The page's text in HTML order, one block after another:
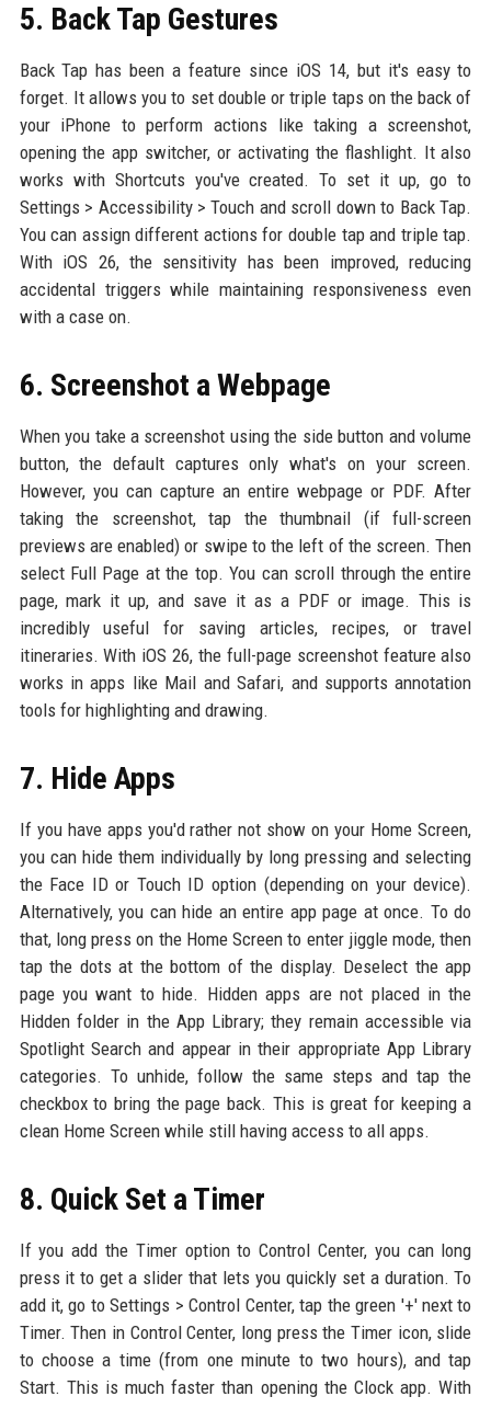
5. Back Tap Gestures
Back Tap has been a feature since iOS 14, but it's easy to
forget. It allows you to set double or triple taps on the back of
your iPhone to perform actions like taking a screenshot,
opening the app switcher, or activating the flashlight. It also
works with Shortcuts you've created. To set it up, go to
Settings > Accessibility > Touch and scroll down to Back Tap.
You can assign different actions for double tap and triple tap.
With iOS 26, the sensitivity has been improved, reducing
accidental triggers while maintaining responsiveness even
with a case on.
6. Screenshot a Webpage
When you take a screenshot using the side button and volume
button, the default captures only what's on your screen.
However, you can capture an entire webpage or PDF. After
taking the screenshot, tap the thumbnail (if full-screen
previews are enabled) or swipe to the left of the screen. Then
select Full Page at the top. You can scroll through the entire
page, mark it up, and save it as a PDF or image. This is
incredibly useful for saving articles, recipes, or travel
itineraries. With iOS 26, the full-page screenshot feature also
works in apps like Mail and Safari, and supports annotation
tools for highlighting and drawing.
7. Hide Apps
If you have apps you'd rather not show on your Home Screen,
you can hide them individually by long pressing and selecting
the Face ID or Touch ID option (depending on your device).
Alternatively, you can hide an entire app page at once. To do
that, long press on the Home Screen to enter jiggle mode, then
tap the dots at the bottom of the display. Deselect the app
page you want to hide. Hidden apps are not placed in the
Hidden folder in the App Library; they remain accessible via
Spotlight Search and appear in their appropriate App Library
categories. To unhide, follow the same steps and tap the
checkbox to bring the page back. This is great for keeping a
clean Home Screen while still having access to all apps.
8. Quick Set a Timer
If you add the Timer option to Control Center, you can long
press it to get a slider that lets you quickly set a duration. To
add it, go to Settings > Control Center, tap the green '+' next to
Timer. Then in Control Center, long press the Timer icon, slide
to choose a time (from one minute to two hours), and tap
Start. This is much faster than opening the Clock app. With